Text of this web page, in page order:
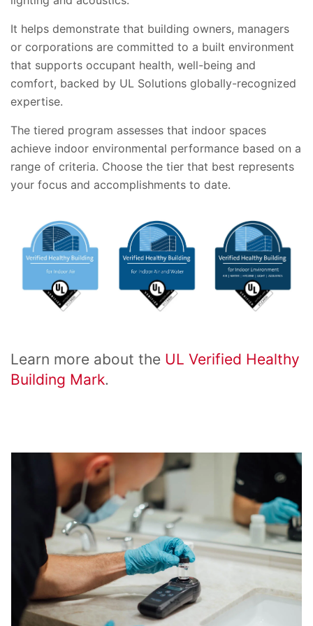
It helps demonstrate that building owners, managers
or corporations are committed to a built environment
that supports occupant health, well-being and
comfort, backed by UL Solutions globally-recognized
expertise.
The tiered program assesses that indoor spaces
achieve indoor environmental performance based on a
range of criteria. Choose the tier that best represents
your focus and accomplishments to date.
Learn more about the UL Verified Healthy
Building Mark.